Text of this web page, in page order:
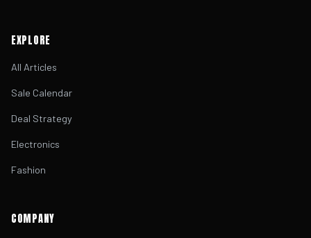
EXPLORE
All Articles
Sale Calendar
Deal Strategy
Electronics
Fashion
COMPANY